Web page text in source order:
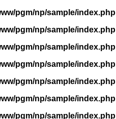
pgm/np/sample/index.php
pgm/np/sample/index.php
pgm/np/sample/index.php
pgm/np/sample/index.php
pgm/np/sample/index.php
pgm/np/sample/index.php
pgm/np/sample/index.php